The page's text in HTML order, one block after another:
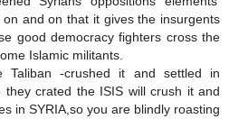
and on that it gives the insurgents
good democracy fighters cross the
Islamic militants.
Taliban -crushed it and settled in
they crated the ISIS will crush it and
in SYRIA,so you are blindly roasting